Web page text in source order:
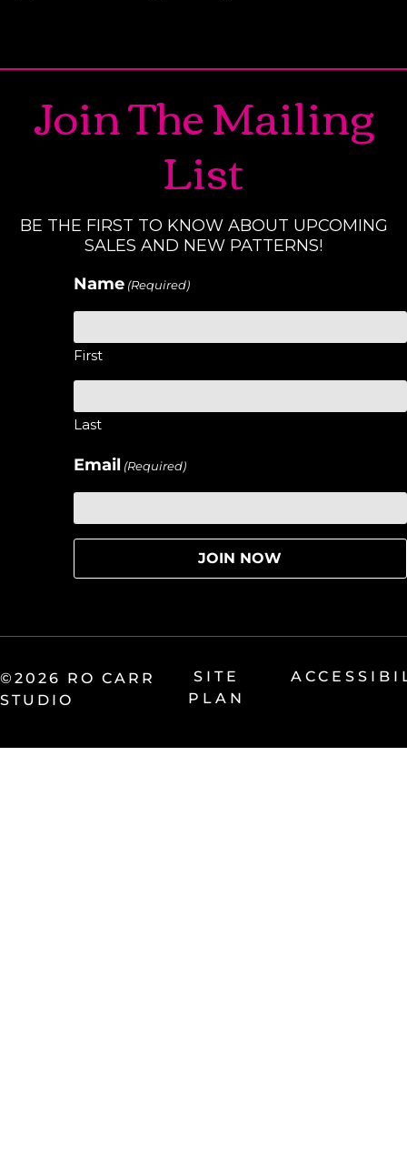
Join The Mailing
List
BE THE FIRST TO KNOW ABOUT UPCOMING
SALES AND NEW PATTERNS!
Name (Required)
First
Last
Email (Required)
©2026 RO CARR
STUDIO
SITE
PLAN